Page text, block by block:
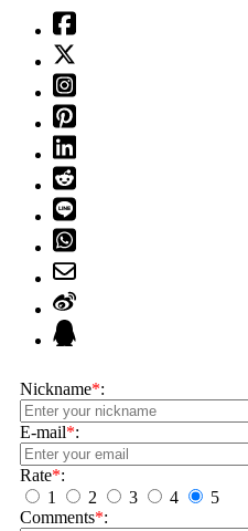
Nickname*:
E-mail*:
Rate*:
1
2 3 4
5
Comments*: